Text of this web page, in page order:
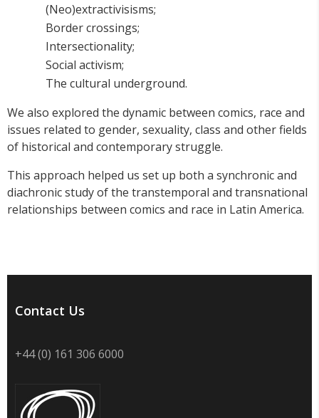
(Neo)extractivisisms;
Border crossings;
Intersectionality;
Social activism;
The cultural underground.
We also explored the dynamic between comics, race and
issues related to gender, sexuality, class and other fields
of historical and contemporary struggle.
This approach helped us set up both a synchronic and
diachronic study of the transtemporal and transnational
relationships between comics and race in Latin America.
Contact Us
+44 (0) 161 306 6000